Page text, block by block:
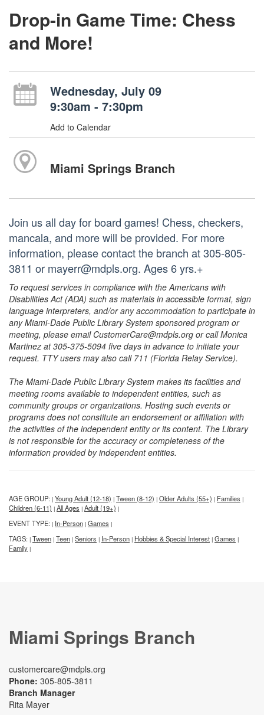
Drop-in Game Time: Chess
and More!
Wednesday, July 09
9:30am - 7:30pm
Add to Calendar
Miami Springs Branch
Join us all day for board games! Chess, checkers,
mancala, and more will be provided. For more
information, please contact the branch at 305-805-
3811 or mayerr@mdpls.org. Ages 6 yrs.+
To request services in compliance with the Americans with
Disabilities Act (ADA) such as materials in accessible format, sign
language interpreters, and/or any accommodation to participate in
any Miami-Dade Public Library System sponsored program or
meeting, please email CustomerCare@mdpls.org or call Monica
Martinez at 305-375-5094 five days in advance to initiate your
request. TTY users may also call 711 (Florida Relay Service).
The Miami-Dade Public Library System makes its facilities and
meeting rooms available to independent entities, such as
community groups or organizations. Hosting such events or
programs does not constitute an endorsement or affiliation with
the activities of the independent entity or its content. The Library
is not responsible for the accuracy or completeness of the
information provided by independent entities.
AGE GROUP: | Young Adult (12-18) | Tween (8-12) | Older Adults (55+) | Families |
Children (6-11) | All Ages | Adult (19+) |
EVENT TYPE: | In-Person | Games |
TAGS: | Tween | Teen | Seniors | In-Person | Hobbies & Special Interest | Games |
Family |
Miami Springs Branch
customercare@mdpls.org
Phone: 305-805-3811
Branch Manager
Rita Mayer